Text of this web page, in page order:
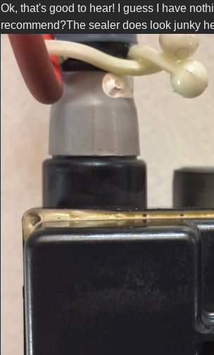
Ok, that's good to hear! I guess I have
recommend?The sealer does look junky
IMG_0662.jpeg